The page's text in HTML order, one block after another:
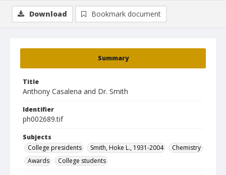
Summary
Title
Anthony Casalena and Dr. Smith
Identifier
ph002689.tif
Subjects
College presidents
Smith, Hoke L., 1931-2004
Chemistry
Awards
College students
Download Bookmark document